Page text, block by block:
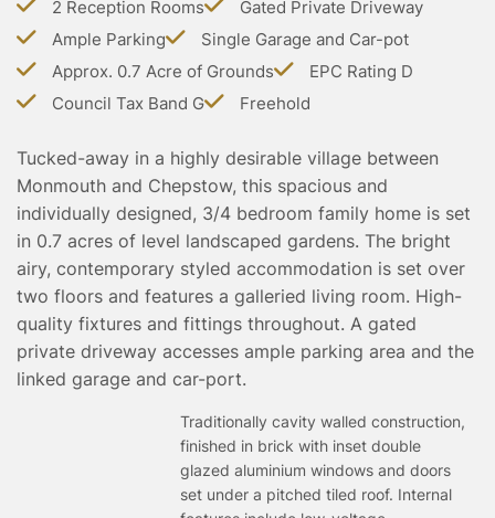
GROUP HOLIDAY HOMES
MORTGAGES
MEET THE TEAM
TESTIMONIALS
2 Reception Rooms
Gated Private Driveway
Ample Parking
Single Garage and Car-pot
Approx. 0.7 Acre of Grounds
EPC Rating D
Council Tax Band G
Freehold
Tucked-away in a highly desirable village between
Monmouth and Chepstow, this spacious and
individually designed, 3/4 bedroom family home is set
in 0.7 acres of level landscaped gardens. The bright
airy, contemporary styled accommodation is set over
two floors and features a galleried living room. High-
quality fixtures and fittings throughout. A gated
private driveway accesses ample parking area and the
linked garage and car-port.
Traditionally cavity walled construction,
finished in brick with inset double
glazed aluminium windows and doors
set under a pitched tiled roof. Internal